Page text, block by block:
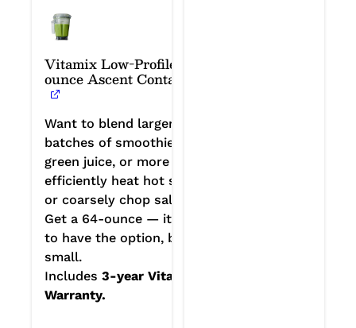
Vitamix Low-Profile 64-
ounce Ascent Container
Want to blend larger
batches of smoothies or
green juice, or more
efficiently heat hot soup
or coarsely chop salads?
Get a 64-ounce — it’s nice
to have the option, big or
small.
Includes 3-year Vitamix
Warranty.